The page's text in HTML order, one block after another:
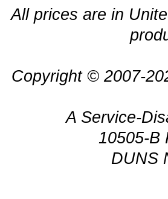
All prices are in
Copyright © 2007-
A Service-
10505-B
DUNS